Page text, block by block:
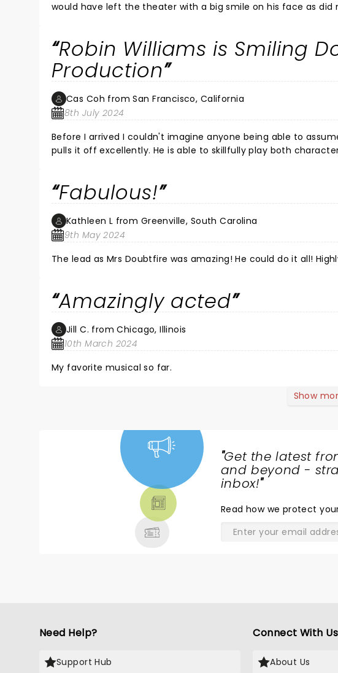
would have left the theater with a big smile on his face as did my wife and I. The three
Robin Williams is Smiling
Production
Cas Coh from San Francisco, California
8th July 2024
Before I arrived I couldn't imagine anyone being able to
pulls it off excellently. He is able to skillfully play both
Fabulous!
Kathleen L from Greenville, South Carolina
9th May 2024
The lead as Mrs Doubtfire was amazing! He could do it all!
Amazingly acted
Jill C. from Chicago, Illinois
10th March 2024
My favorite musical so far.
Show
"Get the latest
and beyond -
inbox!"
Read how we protect
Need Help?
Support Hub
Connect With Us
About Us